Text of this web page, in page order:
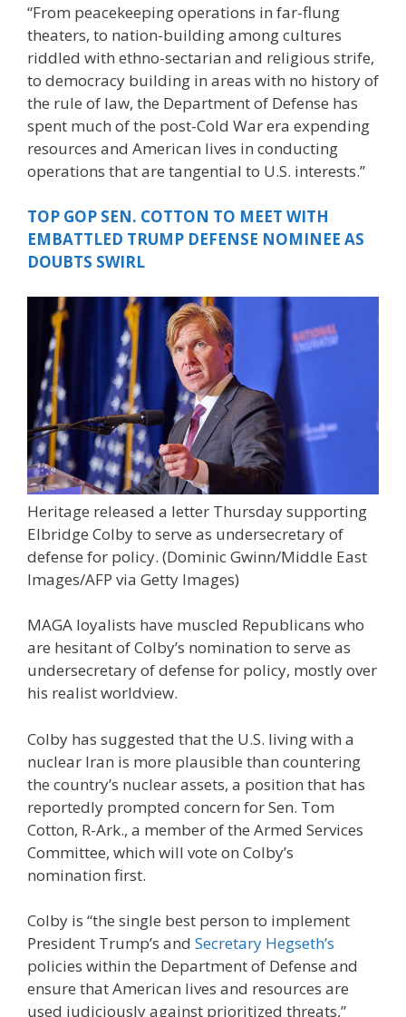
“From peacekeeping operations in far-flung
theaters, to nation-building among cultures
riddled with ethno-sectarian and religious strife,
to democracy building in areas with no history of
the rule of law, the Department of Defense has
spent much of the post-Cold War era expending
resources and American lives in conducting
operations that are tangential to U.S. interests.”
TOP GOP SEN. COTTON TO MEET WITH
EMBATTLED TRUMP DEFENSE NOMINEE AS
DOUBTS SWIRL
Heritage released a letter Thursday supporting
Elbridge Colby to serve as undersecretary of
defense for policy. (Dominic Gwinn/Middle East
Images/AFP via Getty Images)
MAGA loyalists have muscled Republicans who
are hesitant of Colby’s nomination to serve as
undersecretary of defense for policy, mostly over
his realist worldview.
Colby has suggested that the U.S. living with a
nuclear Iran is more plausible than countering
the country’s nuclear assets, a position that has
reportedly prompted concern for Sen. Tom
Cotton, R-Ark., a member of the Armed Services
Committee, which will vote on Colby’s
nomination first.
Colby is “the single best person to implement
President Trump’s and Secretary Hegseth’s
policies within the Department of Defense and
ensure that American lives and resources are
used judiciously against prioritized threats,”